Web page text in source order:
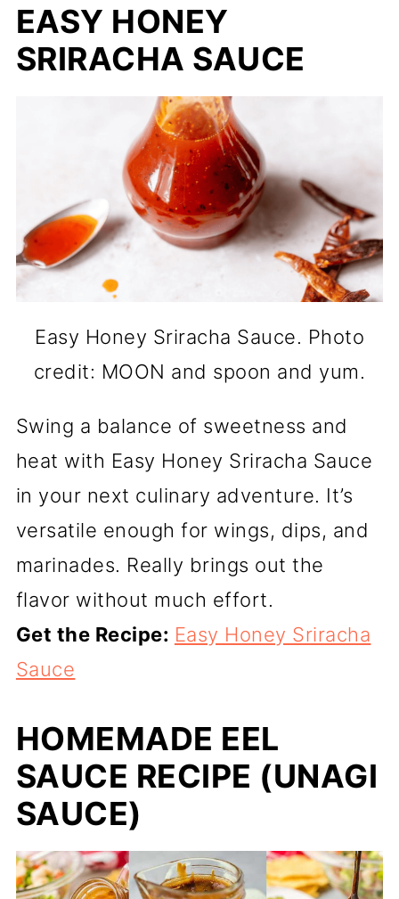
EASY HONEY
SRIRACHA SAUCE
Easy Honey Sriracha Sauce. Photo
credit: MOON and spoon and yum.
Swing a balance of sweetness and
heat with Easy Honey Sriracha Sauce
in your next culinary adventure. It’s
versatile enough for wings, dips, and
marinades. Really brings out the
flavor without much effort.
Get the Recipe: Easy Honey Sriracha
Sauce
HOMEMADE EEL
SAUCE RECIPE (UNAGI
SAUCE)